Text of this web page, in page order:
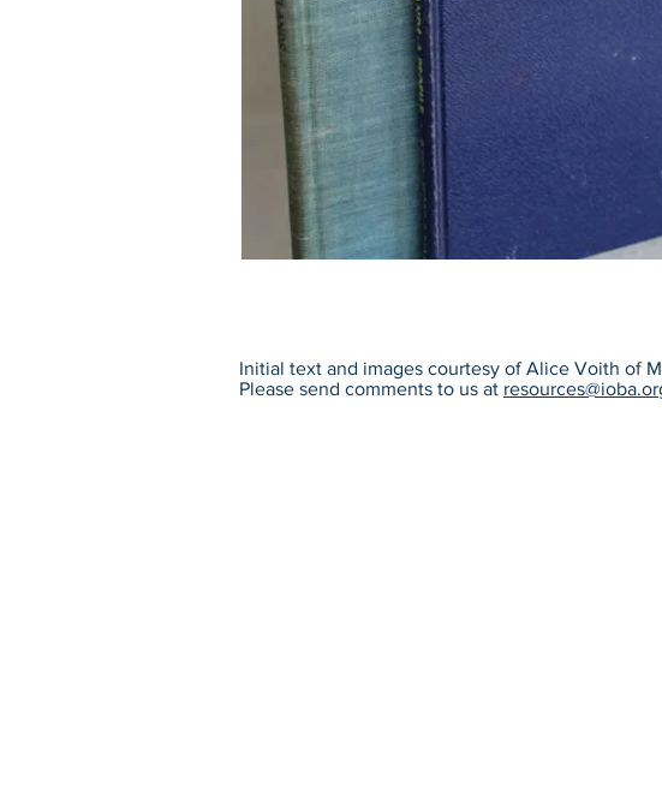
Initial text and images courtesy of Alice Voith of
Please send comments to us at